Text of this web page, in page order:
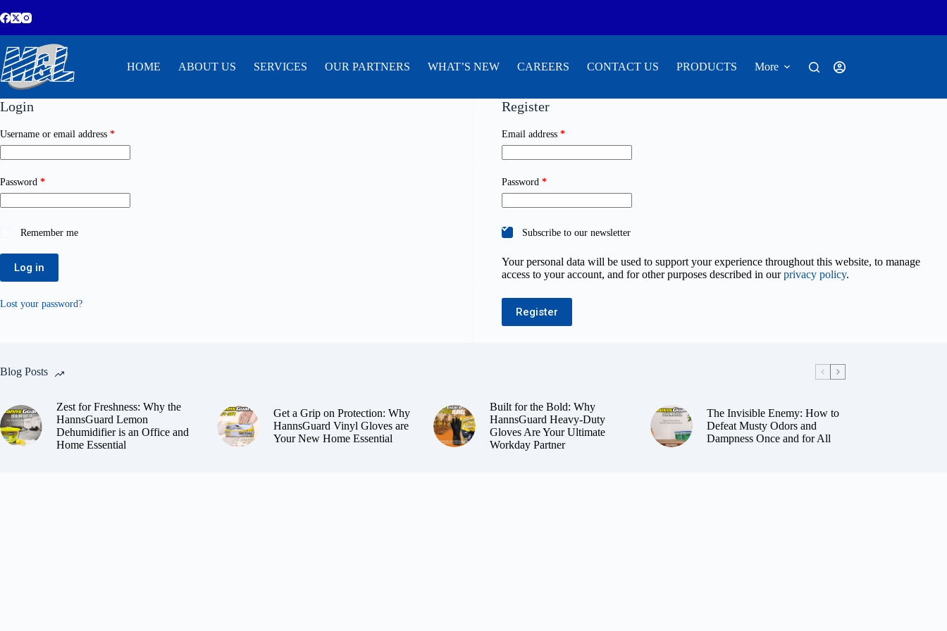
HOME ABOUT US SERVICES OUR PARTNERS WHAT’S NEW CAREERS CONTACT US PRODUCTS More
Login
Username or email address *
Password *
Remember me
Log in
Lost your password?
Register
Email address *
Password *
Subscribe to our newsletter
Your personal data will be used to support your experience throughout this website, to manage
access to your account, and for other purposes described in ourprivacy policy.
Register
Blog Posts
Zest for Freshness: Why the
HannsGuard Lemon
Dehumidifier is an Office and
Home Essential
Get a Grip on Protection: Why
HannsGuard Vinyl Gloves are
Your New Home Essential
Built for the Bold: Why
HannsGuard Heavy-Duty
Gloves Are Your Ultimate
Workday Partner
The Invisible Enemy: How to
Defeat Musty Odors and
Dampness Once and for All